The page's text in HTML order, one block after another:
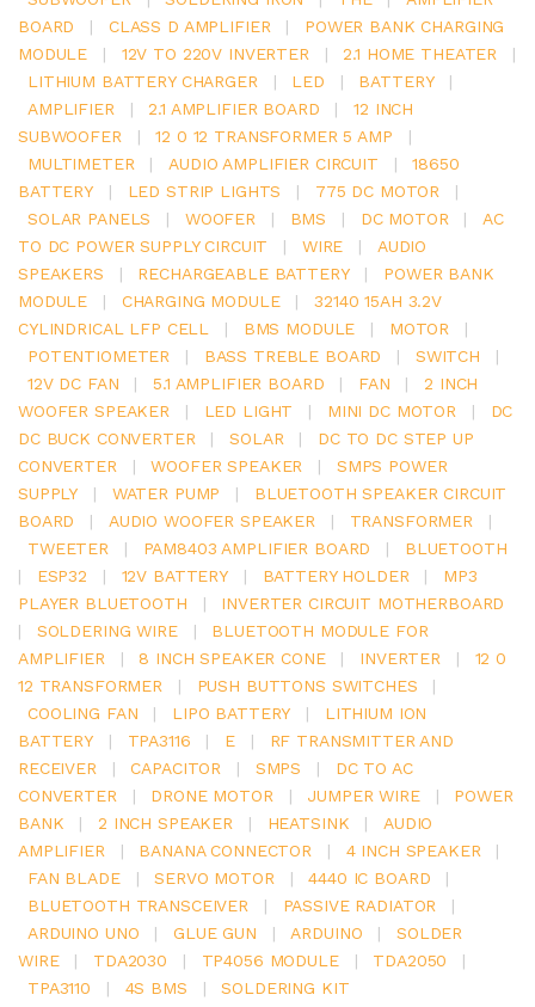
BOARD
| CLASS D AMPLIFIER |
POWER BANK CHARGING
MODULE
| 12V TO 220V INVERTER | 2.1 HOME THEATER
|
LITHIUM BATTERY CHARGER
| LED | BATTERY
|
AMPLIFIER
| 2.1 AMPLIFIER BOARD |
12 INCH
SUBWOOFER
| 12 0 12 TRANSFORMER 5 AMP
|
MULTIMETER
| AUDIO AMPLIFIER CIRCUIT |
18650
BATTERY
| LED STRIP LIGHTS | 775 DC MOTOR
|
SOLAR PANELS
| WOOFER | BMS | DC MOTOR |
AC
TO DC POWER SUPPLY CIRCUIT
| WIRE |
AUDIO
SPEAKERS
| RECHARGEABLE BATTERY |
POWER BANK
MODULE
| CHARGING MODULE |
32140 15AH 3.2V
CYLINDRICAL LFP CELL
| BMS MODULE | MOTOR
|
POTENTIOMETER
| BASS TREBLE BOARD | SWITCH
|
12V DC FAN
| 5.1 AMPLIFIER BOARD | FAN |
2 INCH
WOOFER SPEAKER
| LED LIGHT | MINI DC MOTOR |
DC
DC BUCK CONVERTER
| SOLAR |
DC TO DC STEP UP
CONVERTER
| WOOFER SPEAKER |
SMPS POWER
SUPPLY
| WATER PUMP |
BLUETOOTH SPEAKER CIRCUIT
BOARD
| AUDIO WOOFER SPEAKER | TRANSFORMER
|
TWEETER
| PAM8403 AMPLIFIER BOARD |
BLUETOOTH
|
ESP32 | 12V BATTERY | BATTERY HOLDER |
MP3
PLAYER BLUETOOTH
|
INVERTER CIRCUIT MOTHERBOARD
|
SOLDERING WIRE |
BLUETOOTH MODULE FOR
AMPLIFIER
| 8 INCH SPEAKER CONE | INVERTER |
12 0
12 TRANSFORMER
| PUSH BUTTONS SWITCHES
|
COOLING FAN
| LIPO BATTERY |
LITHIUM ION
BATTERY
| TPA3116 | E |
RF TRANSMITTER AND
RECEIVER
| CAPACITOR | SMPS |
DC TO AC
CONVERTER
| DRONE MOTOR | JUMPER WIRE |
POWER
BANK
| 2 INCH SPEAKER | HEATSINK |
AUDIO
AMPLIFIER
| BANANA CONNECTOR | 4 INCH SPEAKER
|
FAN BLADE
| SERVO MOTOR | 4440 IC BOARD
|
BLUETOOTH TRANSCEIVER
| PASSIVE RADIATOR
|
ARDUINO UNO
| GLUE GUN | ARDUINO |
SOLDER
WIRE
| TDA2030 | TP4056 MODULE | TDA2050
|
TPA3110
| 4S BMS | SOLDERING KIT